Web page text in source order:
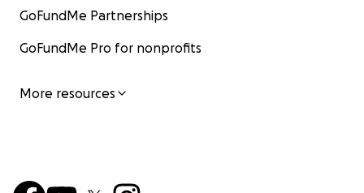
GoFundMe Partnerships
GoFundMe Pro for nonprofits
More resources